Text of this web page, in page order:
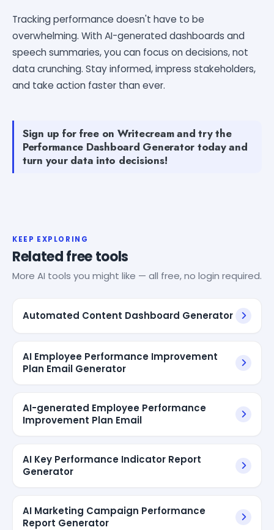
Tracking performance doesn't have to be
overwhelming. With AI-generated dashboards and
speech summaries, you can focus on decisions, not
data crunching. Stay informed, impress stakeholders,
and take action faster than ever.
Sign up for free on Writecream and try the
Performance Dashboard Generator today and
turn your data into decisions!
KEEP EXPLORING
Related free tools
More AI tools you might like — all free, no login required.
Automated Content Dashboard Generator
AI Employee Performance Improvement
Plan Email Generator
AI-generated Employee Performance
Improvement Plan Email
AI Key Performance Indicator Report
Generator
AI Marketing Campaign Performance
Report Generator